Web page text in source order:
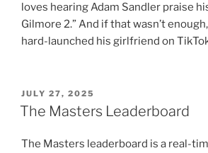
loves hearing Adam Sandler praise
Gilmore 2.” And if that wasn’t
hard-launched his girlfriend on
POSTED
ON
JULY 27, 2025
The Masters Leaderboard
The Masters leaderboard is a real-